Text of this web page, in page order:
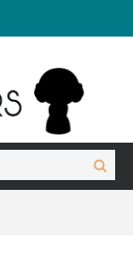
Search